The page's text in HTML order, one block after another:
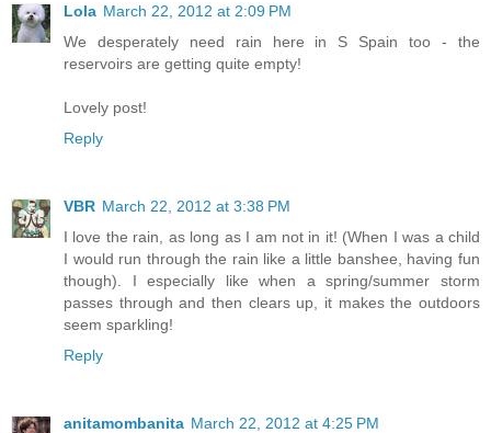
Lola March 22, 2012 at 2:09 PM
We desperately need rain here in S Spain too - the
reservoirs are getting quite empty!
Lovely post!
Reply
VBR March 22, 2012 at 3:38 PM
I love the rain, as long as I am not in it! (When I was a child
I would run through the rain like a little banshee, having fun
though). I especially like when a spring/summer storm
passes through and then clears up, it makes the outdoors
seem sparkling!
Reply
anitamombanita March 22, 2012 at 4:25 PM